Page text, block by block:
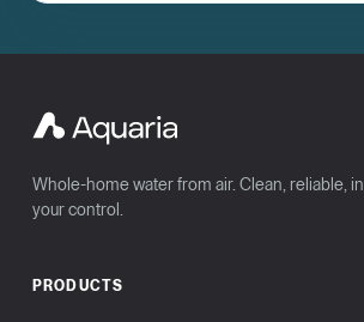
Whole-home water from air. Clean, reliable, in
your control.
PRODUCTS